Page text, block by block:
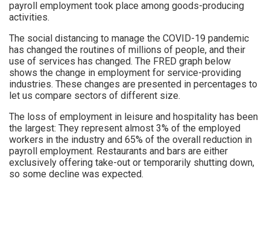
payroll employment took place among goods-producing
activities.
The social distancing to manage the COVID-19 pandemic
has changed the routines of millions of people, and their
use of services has changed. The FRED graph below
shows the change in employment for service-providing
industries. These changes are presented in percentages to
let us compare sectors of different size.
The loss of employment in leisure and hospitality has been
the largest: They represent almost 3% of the employed
workers in the industry and 65% of the overall reduction in
payroll employment. Restaurants and bars are either
exclusively offering take-out or temporarily shutting down,
so some decline was expected.